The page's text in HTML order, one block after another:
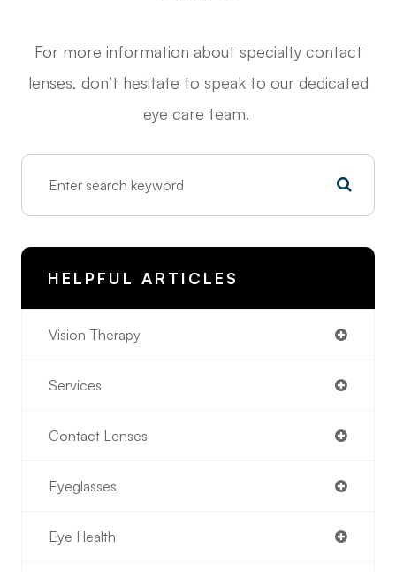
For more information about specialty contact
lenses, don’t hesitate to speak to our dedicated
eye care team.
HELPFUL ARTICLES
Vision Therapy
Services
Contact Lenses
Eyeglasses
Eye Health